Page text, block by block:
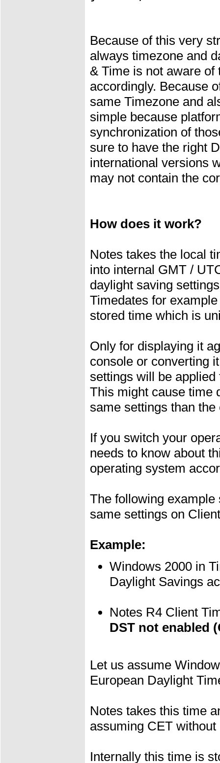
Because of this very
always timezone and
& Time is not aware
accordingly. Because
same Timezone and
simple because
synchronization of
sure to have the right
international versions
may not contain the
How does it work?
Notes takes the local
into internal GMT /
daylight saving
Timedates for
stored time which is
Only for displaying it
console or converting
settings will be
This might cause time
same settings than
If you switch your
needs to know about
operating system
The following
same settings on
Example:
Windows 2000 in
Daylight Savings
Notes R4 Client
DST not enabled
Let us assume
European Daylight
Notes takes this time
assuming CET
Internally this time is